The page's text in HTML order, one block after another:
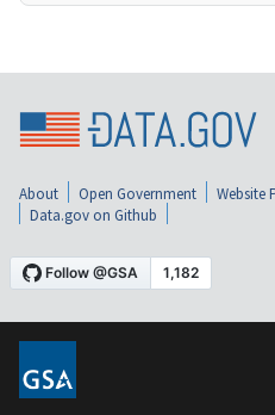
About Open Government Website
Data.gov on Github